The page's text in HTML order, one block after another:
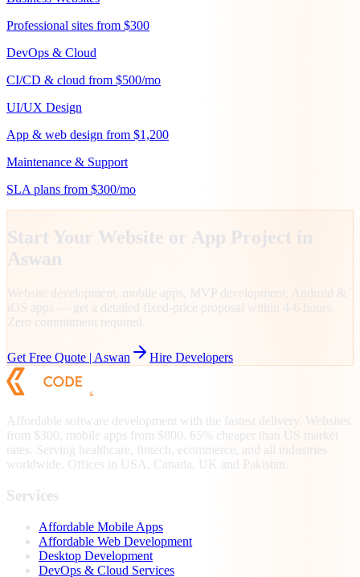
Professional sites from $300
DevOps & Cloud
CI/CD & cloud from $500/mo
UI/UX Design
App & web design from $1,200
Maintenance & Support
SLA plans from $300/mo
Start Your Website or App Project in
Aswan
Website development, mobile apps, MVP development, Android &
iOS apps — get a detailed fixed-price proposal within 4-6 hours.
Zero commitment required.
Get Free Quote | Aswan Hire Developers
Affordable software development with the fastest delivery. Websites
from $300, mobile apps from $800. 65% cheaper than US market
rates. Serving healthcare, fintech, ecommerce, and all industries
worldwide. Offices in USA, Canada, UK and Pakistan.
Services
Affordable Mobile Apps
Affordable Web Development
Desktop Development
DevOps & Cloud Services